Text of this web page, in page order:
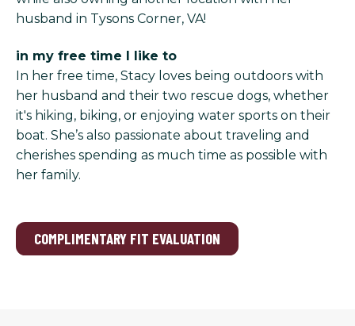
husband in Tysons Corner, VA!
in my free time I like to
In her free time, Stacy loves being outdoors with
her husband and their two rescue dogs, whether
it's hiking, biking, or enjoying water sports on their
boat. She’s also passionate about traveling and
cherishes spending as much time as possible with
her family.
COMPLIMENTARY FIT EVALUATION